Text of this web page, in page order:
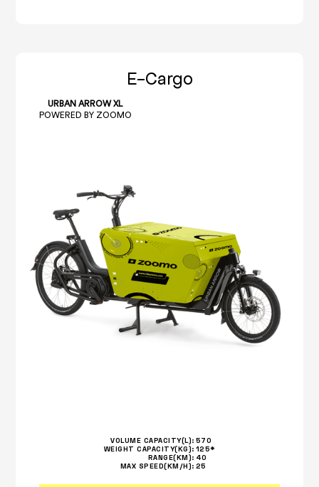
E-Cargo
URBAN ARROW XL
POWERED BY ZOOMO
VOLUME CAPACITY(L): 570
WEIGHT CAPACITY(KG): 125*
RANGE(KM): 40
MAX SPEED(KM/H): 25